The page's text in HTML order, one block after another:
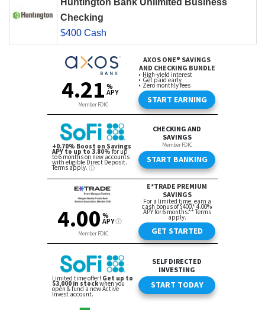
Huntington Bank Unlimited Business
Checking
$400 Cash